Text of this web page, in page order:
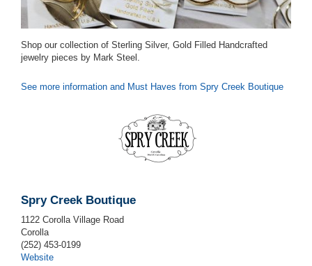
Shop our collection of Sterling Silver, Gold Filled Handcrafted
jewelry pieces by Mark Steel.
See more information and Must Haves from Spry Creek Boutique
Spry Creek Boutique
1122 Corolla Village Road
Corolla
(252) 453-0199
Website